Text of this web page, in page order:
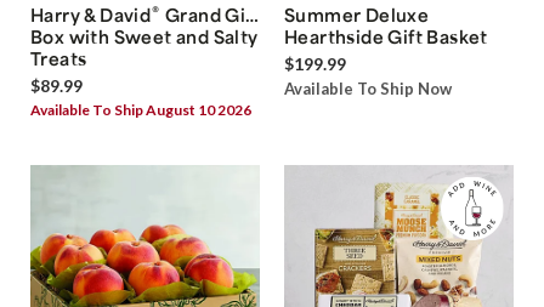
Harry & David® Grand Gift
Box with Sweet and Salty
Treats
$89.99
Available To Ship August 10 2026
Summer Deluxe
Hearthside Gift Basket
$199.99
Available To Ship Now